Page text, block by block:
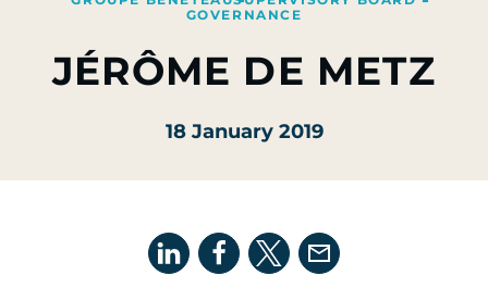
GOVERNANCE
JÉRÔME DE METZ
18 January 2019